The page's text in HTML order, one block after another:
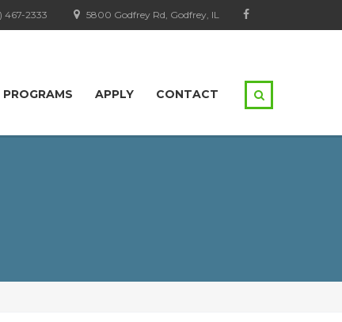
5800 Godfrey Rd, Godfrey, IL
467-2333
PROGRAMS APPLY CONTACT